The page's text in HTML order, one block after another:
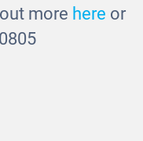
more here or